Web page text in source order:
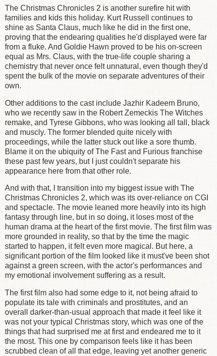
The Christmas Chronicles 2 is another surefire hit with
families and kids this holiday. Kurt Russell continues to
shine as Santa Claus, much like he did in the first one,
proving that the endearing qualities he'd displayed were far
from a fluke. And Goldie Hawn proved to be his on-screen
equal as Mrs. Claus, with the true-life couple sharing a
chemistry that never once felt unnatural, even though they'd
spent the bulk of the movie on separate adventures of their
own.
Other additions to the cast include Jazhir Kadeem Bruno,
who we recently saw in the Robert Zemeckis The Witches
remake, and Tyrese Gibbons, who was looking all tall, black
and muscly. The former blended quite nicely with
proceedings, while the latter stuck out like a sore thumb.
Blame it on the ubiquity of The Fast and Furious franchise
these past few years, but I just couldn't separate his
appearance here from that other role.
And with that, I transition into my biggest issue with The
Christmas Chronicles 2, which was its over-reliance on CGI
and spectacle. The movie leaned more heavily into its high
fantasy through line, but in so doing, it loses most of the
human drama at the heart of the first movie. The first film was
more grounded in reality, so that by the time the magic
started to happen, it felt even more magical. But here, a
significant portion of the film looked like it must've been shot
against a green screen, with the actor's performances and
my emotional involvement suffering as a result.
The first film also had some edge to it, not being afraid to
populate its tale with criminals and prostitutes, and an
overall darker-than-usual approach that made it feel like it
was not your typical Christmas story, which was one of the
things that had surprised me at first and endeared me to it
the most. This one by comparison feels like it has been
scrubbed clean of all that edge, leaving yet another generic